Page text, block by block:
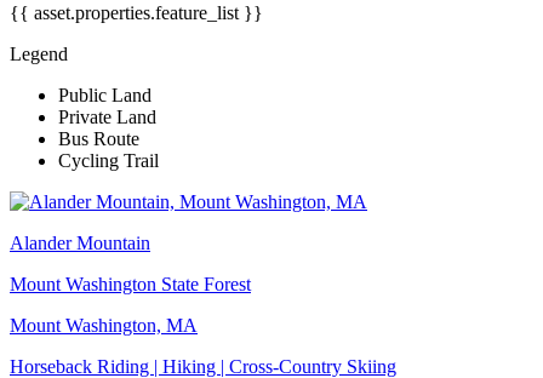
{{ asset.properties.feature_list }}
Legend
Public Land
Private Land
Bus Route
Cycling Trail
Alander Mountain
Mount Washington State Forest
Mount Washington, MA
Horseback Riding | Hiking | Cross-Country Skiing